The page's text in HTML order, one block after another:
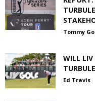
Tommy
WILL LIV
Ed Travis